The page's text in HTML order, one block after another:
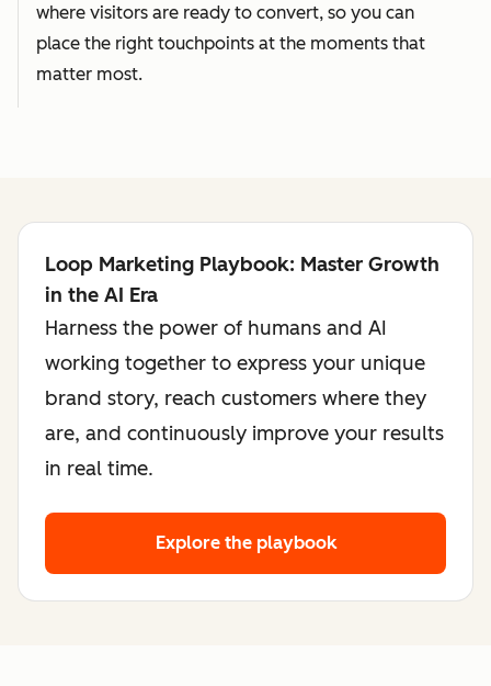
where visitors are ready to convert, so you can
place the right touchpoints at the moments that
matter most.
Loop Marketing Playbook: Master Growth
in the AI Era
Harness the power of humans and AI
working together to express your unique
brand story, reach customers where they
are, and continuously improve your results
in real time.
Explore the playbook